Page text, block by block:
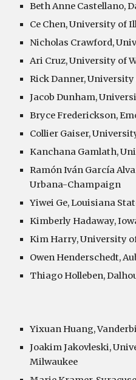
Beth Anne Castellano,
Ce Chen, University of
Nicholas Crawford,
Ari Cruz, University of
Rick Danner,
Jacob Dunham,
Bryce Frederickson,
Collier Gaiser,
Kanchana Gamlath,
Ramón Iván García
Urbana-Champaign
Yiwei Ge, Louisiana
Kimberly Hadaway,
Kim Harry, University
Owen Henderschedt,
Thiago Holleben,
Yixuan Huang,
Joakim Jakovleski,
Milwaukee